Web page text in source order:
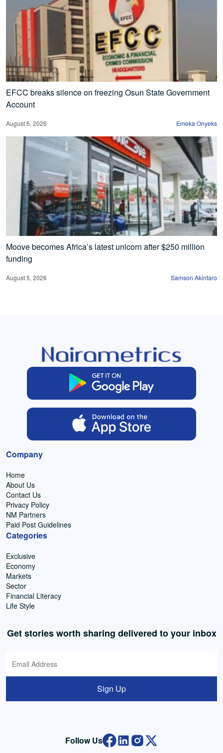
EFCC breaks silence on freezing Osun State Government
Account
August 5, 2026 Emeka Onyeks
Moove becomes Africa’s latest unicorn after $250 million
funding
August 5, 2026 Samson Akintaro
Company
Home
About Us
Contact Us
Privacy Policy
NM Partners
Paid Post Guidelines
Categories
Exclusive
Economy
Markets
Sector
Financial Literacy
Life Style
Get stories worth sharing delivered to your inbox
Sign Up
Follow Us